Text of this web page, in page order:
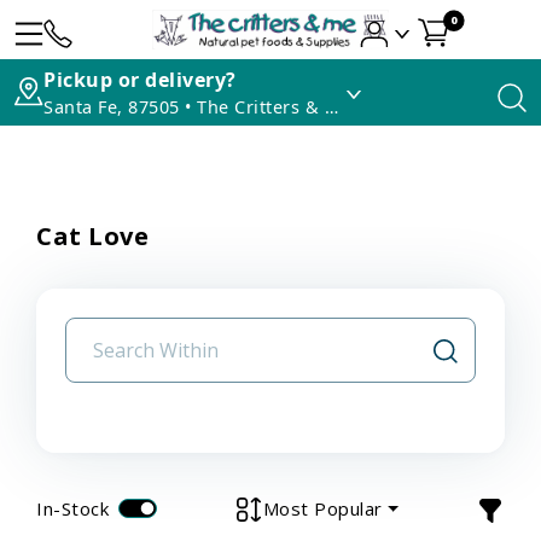
0
Pickup or delivery?
Santa Fe, 87505 • The Critters & Me
Cat Love
In-Stock Most Popular